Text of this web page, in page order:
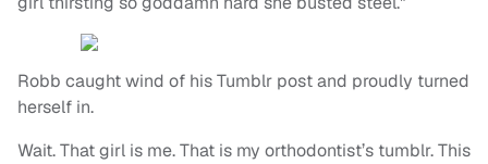
Robb caught wind of his Tumblr post and proudly turned
herself in.
Wait. That girl is me. That is my orthodontist’s tumblr. This